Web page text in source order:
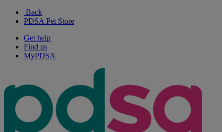
Back
PDSA Pet Store
Get help
Find us
MyPDSA